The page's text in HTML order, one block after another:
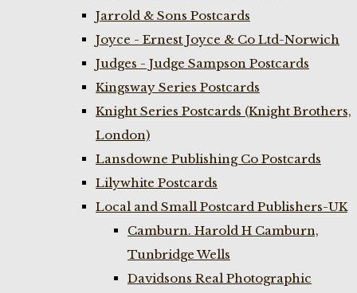
Jarrold & Sons Postcards
Joyce - Ernest Joyce & Co Ltd-Norwich
Judges - Judge Sampson Postcards
Kingsway Series Postcards
Knight Series Postcards (Knight Brothers,
London)
Lansdowne Publishing Co Postcards
Lilywhite Postcards
Local and Small Postcard Publishers-UK
Camburn. Harold H Camburn,
Tunbridge Wells
Davidsons Real Photographic